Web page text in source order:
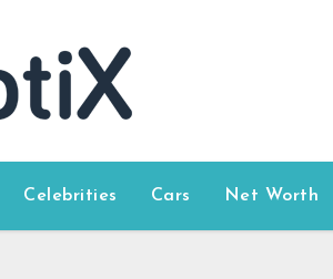
Celebrities Cars Net Worth